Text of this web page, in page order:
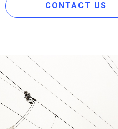
CONTACT US